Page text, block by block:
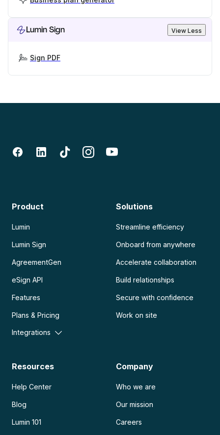
Lumin Sign View Less
Sign PDF
Product
Lumin
Lumin Sign
AgreementGen
eSign API
Features
Plans & Pricing
Integrations
Solutions
Streamline efficiency
Onboard from anywhere
Accelerate collaboration
Build relationships
Secure with confidence
Work on site
Resources
Help Center
Blog
Lumin 101
Company
Who we are
Our mission
Careers